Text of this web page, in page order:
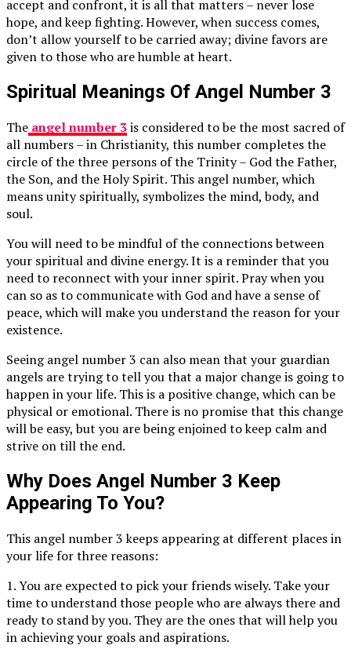
accept and confront, it is all that matters – never lose
hope, and keep fighting. However, when success comes,
don’t allow yourself to be carried away; divine favors are
given to those who are humble at heart.
Spiritual Meanings Of Angel Number 3
The angel number 3is considered to be the most sacred of
all numbers – in Christianity, this number completes the
circle of the three persons of the Trinity – God the Father,
the Son, and the Holy Spirit. This angel number, which
means unity spiritually, symbolizes the mind, body, and
soul.
You will need to be mindful of the connections between
your spiritual and divine energy. It is a reminder that you
need to reconnect with your inner spirit. Pray when you
can so as to communicate with God and have a sense of
peace, which will make you understand the reason for your
existence.
Seeing angel number 3 can also mean that your guardian
angels are trying to tell you that a major change is going to
happen in your life. This is a positive change, which can be
physical or emotional. There is no promise that this change
will be easy, but you are being enjoined to keep calm and
strive on till the end.
Why Does Angel Number 3 Keep
Appearing To You?
This angel number 3 keeps appearing at different places in
your life for three reasons:
1. You are expected to pick your friends wisely. Take your
time to understand those people who are always there and
ready to stand by you. They are the ones that will help you
in achieving your goals and aspirations.